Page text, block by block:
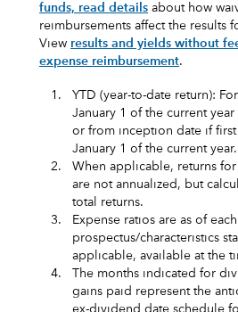
funds, read details about how
reimbursements affect the results
View results and yields without
expense reimbursement.
1.
YTD (year-to-date return):
January 1 of the current
or from inception date if
January 1 of the current year.
2.
When applicable, returns for
are not annualized, but
total returns.
3.
Expense ratios are as of
prospectus/characteristics
applicable, available at the
4.
The months indicated for
gains paid represent the
ex-dividend date schedule